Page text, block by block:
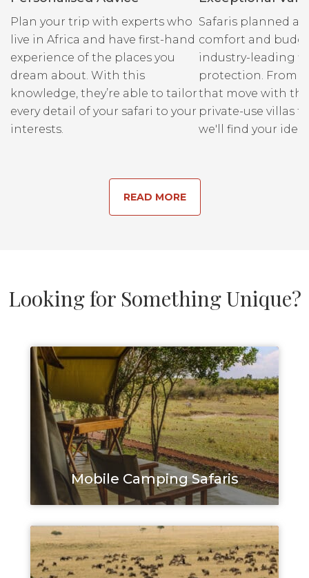
special places, so they know all its
secrets and the ways the animals
interact with it, from the subtle
changes of the seasons, to the
stages of an animals lifecycle, to the
flora that sustains it all – they are
the key that can unlock it all for you.
Plan your trip with experts who
live in Africa and have first-hand
experience of the places you
dream about. With this
knowledge, they’re able to tailor
every detail of your safari to your
interests.
Safaris planned
comfort and
industry-leading
protection. From
that move with
private-use villas
we'll find your
READ MORE
Looking for Something Unique?
Mobile Camping Safaris